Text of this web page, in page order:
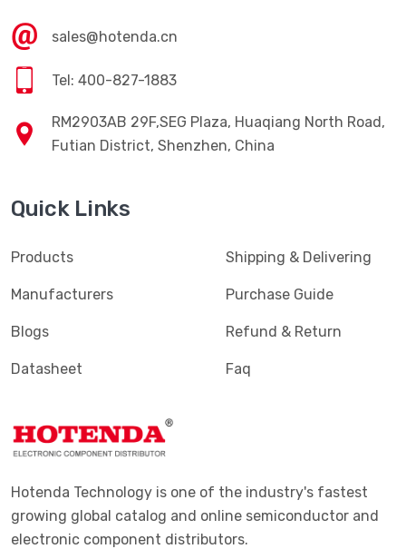
sales@hotenda.cn
Tel: 400-827-1883
RM2903AB 29F,SEG Plaza, Huaqiang North Road,
Futian District, Shenzhen, China
Quick Links
Products
Manufacturers
Blogs
Datasheet
Shipping & Delivering
Purchase Guide
Refund & Return
Faq
Hotenda Technology is one of the industry's fastest
growing global catalog and online semiconductor and
electronic component distributors.